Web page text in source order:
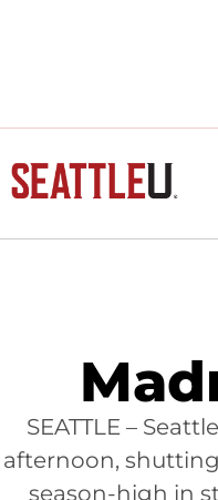
SEATTLE –
afternoon,
season-high in